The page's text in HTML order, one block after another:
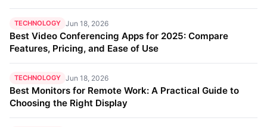
TECHNOLOGY Jun 18, 2026
Best Video Conferencing Apps for 2025: Compare
Features, Pricing, and Ease of Use
TECHNOLOGY Jun 18, 2026
Best Monitors for Remote Work: A Practical Guide to
Choosing the Right Display